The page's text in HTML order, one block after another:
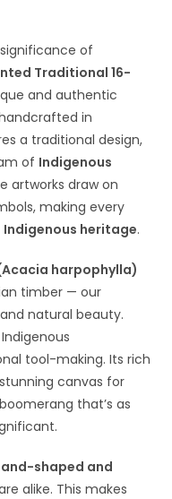
of
Traditional 16-
and authentic
in
a traditional design,
of Indigenous
artworks draw on
making every
Indigenous heritage.
harpophylla)
timber — our
natural beauty.
tool-making. Its rich
canvas for
that’s as
shaped and
alike. This makes